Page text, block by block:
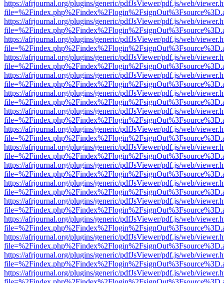
https://afrjournal.org/plugins/generic/pdfJsViewer/pdf.js/web/
https://afrjournal.org/plugins/generic/pdfJsViewer/pdf.js/web/
https://afrjournal.org/plugins/generic/pdfJsViewer/pdf.js/web/
https://afrjournal.org/plugins/generic/pdfJsViewer/pdf.js/web/
https://afrjournal.org/plugins/generic/pdfJsViewer/pdf.js/web/
https://afrjournal.org/plugins/generic/pdfJsViewer/pdf.js/web/
https://afrjournal.org/plugins/generic/pdfJsViewer/pdf.js/web/
https://afrjournal.org/plugins/generic/pdfJsViewer/pdf.js/web/
https://afrjournal.org/plugins/generic/pdfJsViewer/pdf.js/web/
https://afrjournal.org/plugins/generic/pdfJsViewer/pdf.js/web/
https://afrjournal.org/plugins/generic/pdfJsViewer/pdf.js/web/
https://afrjournal.org/plugins/generic/pdfJsViewer/pdf.js/web/
https://afrjournal.org/plugins/generic/pdfJsViewer/pdf.js/web/
https://afrjournal.org/plugins/generic/pdfJsViewer/pdf.js/web/
https://afrjournal.org/plugins/generic/pdfJsViewer/pdf.js/web/
https://afrjournal.org/plugins/generic/pdfJsViewer/pdf.js/web/